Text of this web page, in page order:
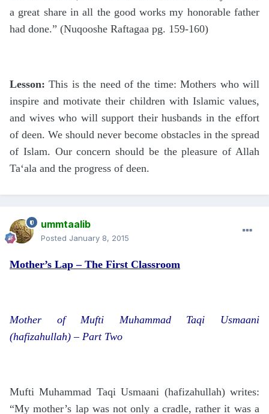
a great share in all the good works my honorable father
had done.” (Nuqooshe Raftagaa pg. 159-160)
Lesson:This is the need of the time: Mothers who will
inspire and motivate their children with Islamic values,
and wives who will support their husbands in the effort
of deen. We should never become obstacles in the spread
of Islam. Our concern should be the pleasure of Allah
Ta‘ala and the progress of deen.
ummtaalib
Posted January 8, 2015
Mother’s Lap – The First Classroom
Mother of Mufti Muhammad Taqi Usmaani
(hafizahullah) – Part Two
Mufti Muhammad Taqi Usmaani (hafizahullah) writes:
“My mother’s lap was not only a cradle, rather it was a